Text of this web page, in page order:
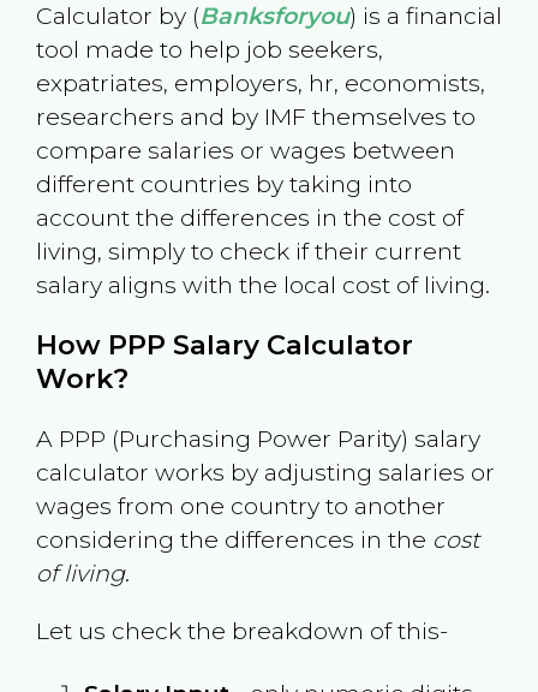
Calculator by (Banksforyou) is a financial
tool made to help job seekers,
expatriates, employers, hr, economists,
researchers and by IMF themselves to
compare salaries or wages between
different countries by taking into
account the differences in the cost of
living, simply to check if their current
salary aligns with the local cost of living.
How PPP Salary Calculator
Work?
A PPP (Purchasing Power Parity) salary
calculator works by adjusting salaries or
wages from one country to another
considering the differences in the cost
of living.
Let us check the breakdown of this-